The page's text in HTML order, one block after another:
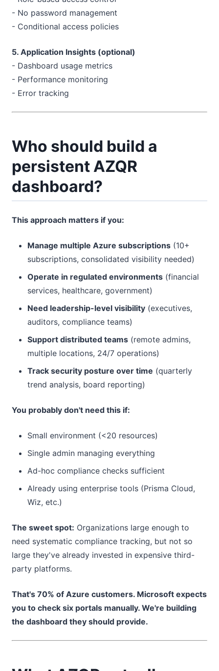
- No password management
- Conditional access policies
5. Application Insights (optional)
- Dashboard usage metrics
- Performance monitoring
- Error tracking
Who should build a
persistent AZQR
dashboard?
This approach matters if you:
Manage multiple Azure subscriptions (10+
subscriptions, consolidated visibility needed)
Operate in regulated environments (financial
services, healthcare, government)
Need leadership-level visibility (executives,
auditors, compliance teams)
Support distributed teams (remote admins,
multiple locations, 24/7 operations)
Track security posture over time (quarterly
trend analysis, board reporting)
You probably don't need this if:
Small environment (<20 resources)
Single admin managing everything
Ad-hoc compliance checks sufficient
Already using enterprise tools (Prisma Cloud,
Wiz, etc.)
The sweet spot: Organizations large enough to
need systematic compliance tracking, but not so
large they've already invested in expensive third-
party platforms.
That's 70% of Azure customers. Microsoft expects
you to check six portals manually. We're building
the dashboard they should provide.